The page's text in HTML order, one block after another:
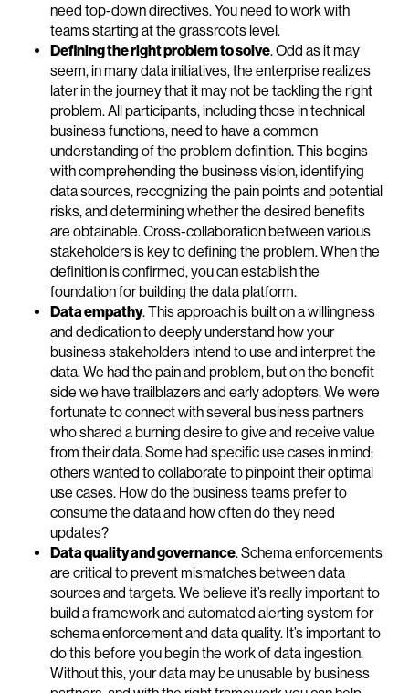
need top-down directives. You need to work with
teams starting at the grassroots level.
Defining the right problem to solve. Odd as it may
seem, in many data initiatives, the enterprise realizes
later in the journey that it may not be tackling the right
problem. All participants, including those in technical
business functions, need to have a common
understanding of the problem definition. This begins
with comprehending the business vision, identifying
data sources, recognizing the pain points and potential
risks, and determining whether the desired benefits
are obtainable. Cross-collaboration between various
stakeholders is key to defining the problem. When the
definition is confirmed, you can establish the
foundation for building the data platform.
Data empathy. This approach is built on a willingness
and dedication to deeply understand how your
business stakeholders intend to use and interpret the
data. We had the pain and problem, but on the benefit
side we have trailblazers and early adopters. We were
fortunate to connect with several business partners
who shared a burning desire to give and receive value
from their data. Some had specific use cases in mind;
others wanted to collaborate to pinpoint their optimal
use cases. How do the business teams prefer to
consume the data and how often do they need
updates?
Data quality and governance. Schema enforcements
are critical to prevent mismatches between data
sources and targets. We believe it’s really important to
build a framework and automated alerting system for
schema enforcement and data quality. It’s important to
do this before you begin the work of data ingestion.
Without this, your data may be unusable by business